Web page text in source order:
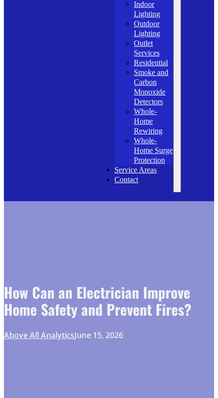
Indoor
Lighting
Outdoor
Lighting
Outlet
Services
Residential
Smoke and
Carbon
Monoxide
Detectors
Whole-
Home
Rewiring
Whole-
Home Surge
Protection
Service Areas
Contact
How Can an Electrician Improve
Home Safety and Prevent Fires?
Above All AnalyticsJune 15, 2026